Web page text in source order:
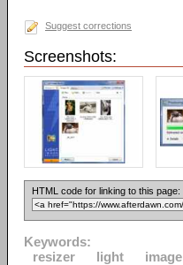
Suggest corrections
Screenshots:
HTML code for linking to this page:
Keywords:
resizer
light image